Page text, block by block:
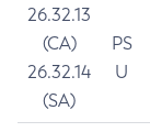
26.32.13
(CA)
26.32.14
(SA)
PS
U